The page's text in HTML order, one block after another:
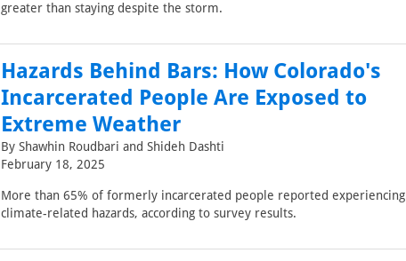
greater than staying despite the storm.
Hazards Behind Bars: How Colorado's
Incarcerated People Are Exposed to
Extreme Weather
By Shawhin Roudbari and Shideh Dashti
February 18, 2025
More than 65% of formerly incarcerated people reported experiencing
climate-related hazards, according to survey results.